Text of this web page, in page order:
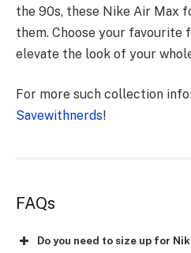
the 90s, these Nike Air Max
them. Choose your favourite
elevate the look of your
For more such collection
Savewithnerds!
FAQs
Do you need to size up for